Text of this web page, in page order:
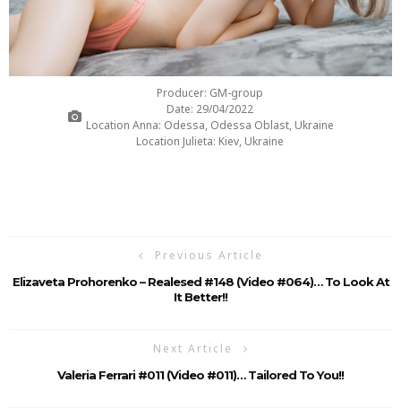
Producer: GM-group
Date: 29/04/2022
Location Anna: Odessa, Odessa Oblast, Ukraine
Location Julieta: Kiev, Ukraine
Previous Article
Elizaveta Prohorenko – Realesed #148 (Video #064)… To Look At
It Better!!
Next Article
Valeria Ferrari #011 (Video #011)… Tailored To You!!